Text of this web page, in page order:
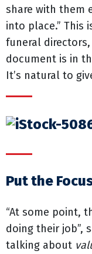
share with them
into place.” This
funeral
document is in
It’s natural to
Put the
“At some point,
doing their job”,
talking about